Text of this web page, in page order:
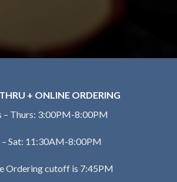
+ ONLINE ORDERING
– Thurs: 3:00PM-8:00PM
– Sat: 11:30AM-8:00PM
Ordering cutoff is 7:45PM